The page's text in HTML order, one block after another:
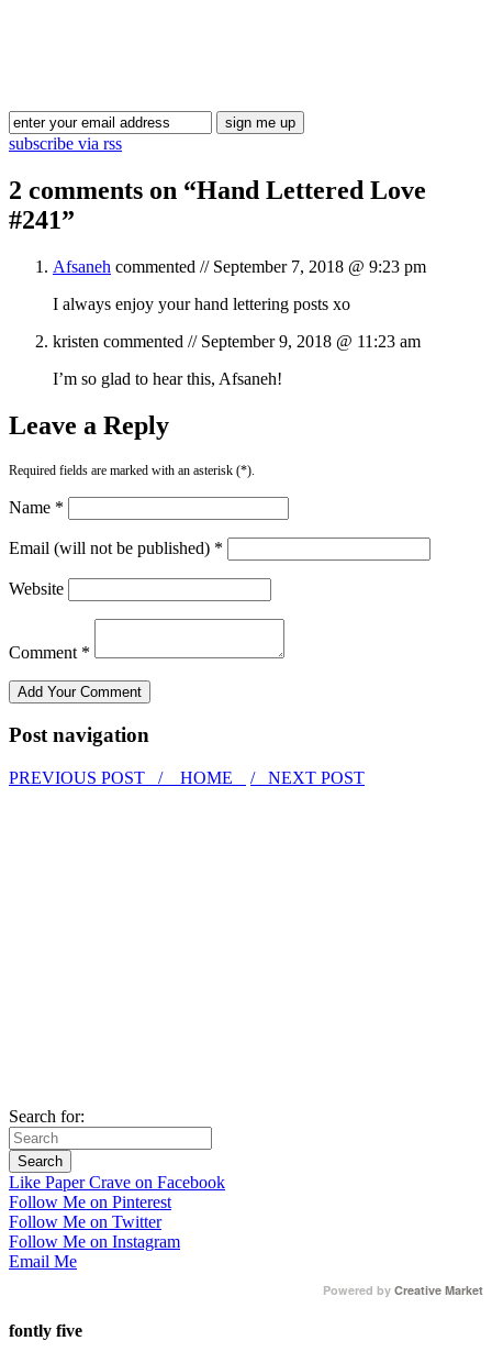
subscribe via rss
2 comments on “Hand Lettered Love
#241”
Afsaneh commented // September 7, 2018 @ 9:23 pm
I always enjoy your hand lettering posts xo
kristen commented // September 9, 2018 @ 11:23 am
I’m so glad to hear this, Afsaneh!
Leave a Reply
Required fields are marked with an asterisk (*).
Name *
Email (will not be published) *
Website
Comment *
Post navigation
PREVIOUS POST / HOME / NEXT POST
Search for:
Like Paper Crave on Facebook
Follow Me on Pinterest
Follow Me on Twitter
Follow Me on Instagram
Email Me
Powered by Creative Market
fontly five